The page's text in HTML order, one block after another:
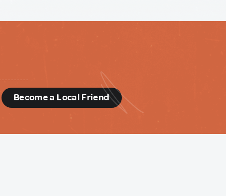
Become a Local Friend